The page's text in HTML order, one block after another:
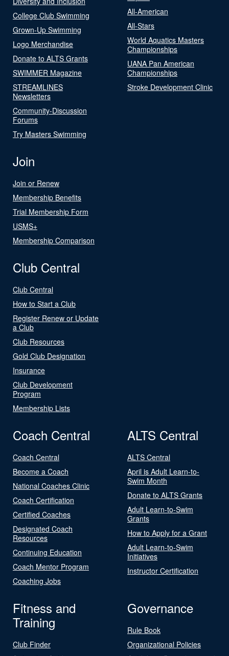
College Club Swimming
Grown-Up Swimming
Logo Merchandise
Donate to ALTS Grants
SWIMMER Magazine
STREAMLINES
Newsletters
Community-Discussion
Forums
Try Masters Swimming
All-American
All-Stars
World Aquatics Masters
Championships
UANA Pan American
Championships
Stroke Development Clinic
Join
Join or Renew
Membership Benefits
Trial Membership Form
USMS+
Membership Comparison
Club Central
Club Central
How to Start a Club
Register Renew or Update
a Club
Club Resources
Gold Club Designation
Insurance
Club Development
Program
Membership Lists
Coach Central
Coach Central
Become a Coach
National Coaches Clinic
Coach Certification
Certified Coaches
Designated Coach
Resources
Continuing Education
Coach Mentor Program
Coaching Jobs
ALTS Central
ALTS Central
April is Adult Learn-to-
Swim Month
Donate to ALTS Grants
Adult Learn-to-Swim
Grants
How to Apply for a Grant
Adult Learn-to-Swim
Initiatives
Instructor Certification
Fitness and
Training
Club Finder
Governance
Rule Book
Organizational Policies